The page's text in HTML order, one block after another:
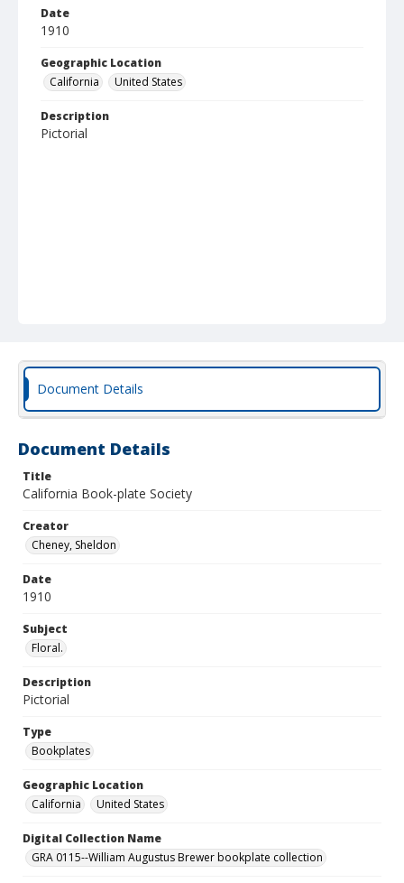
Date
1910
Geographic Location
California
United States
Description
Pictorial
Document Details
Document Details
Title
California Book-plate Society
Creator
Cheney, Sheldon
Date
1910
Subject
Floral.
Description
Pictorial
Type
Bookplates
Geographic Location
California
United States
Digital Collection Name
GRA 0115--William Augustus Brewer bookplate collection